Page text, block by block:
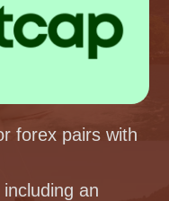
forex pairs with
an